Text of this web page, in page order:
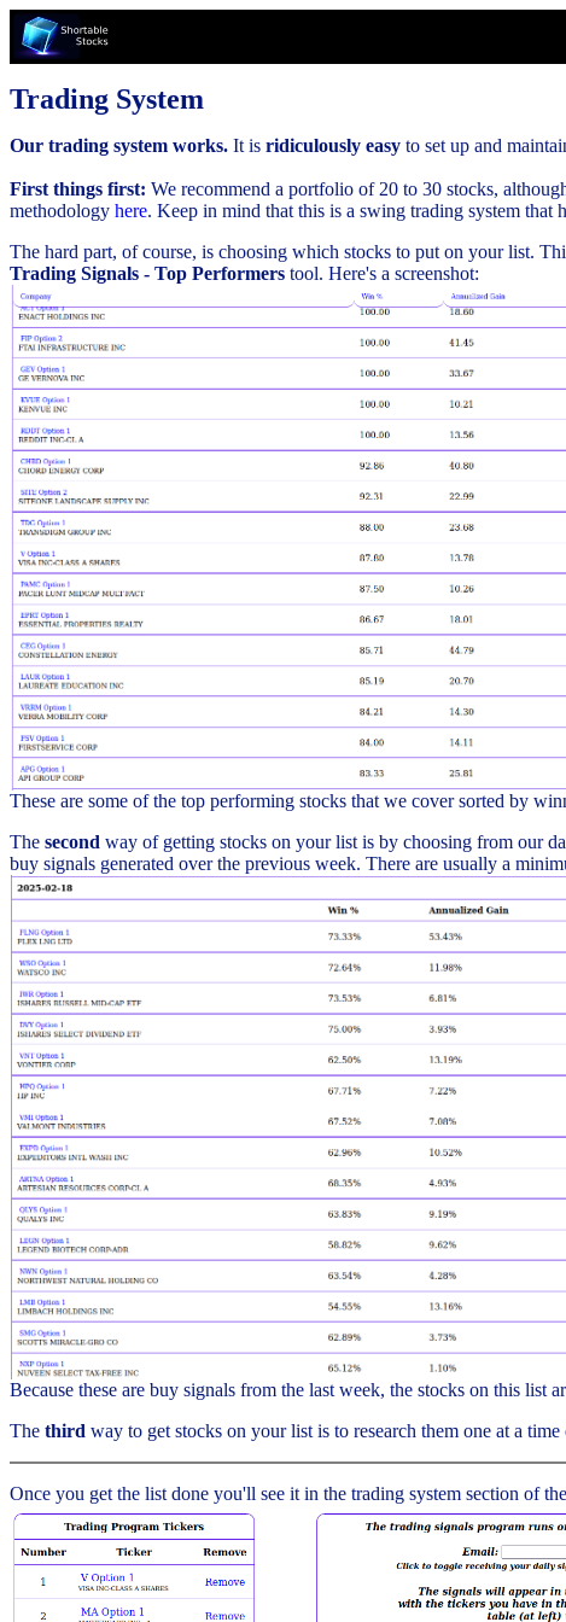
Trading System
Our trading system works. It is ridiculously easy to set up and
First things first: We recommend a portfolio of 20 to 30 stocks,
methodology here. Keep in mind that this is a swing trading system that
The hard part, of course, is choosing which stocks to put on your list.
Trading Signals - Top Performers tool. Here's a screenshot:
These are some of the top performing stocks that we cover sorted by
The second way of getting stocks on your list is by choosing from our
buy signals generated over the previous week. There are usually a
Because these are buy signals from the last week, the stocks on this list
The third way to get stocks on your list is to research them one at a
Once you get the list done you'll see it in the trading system section of